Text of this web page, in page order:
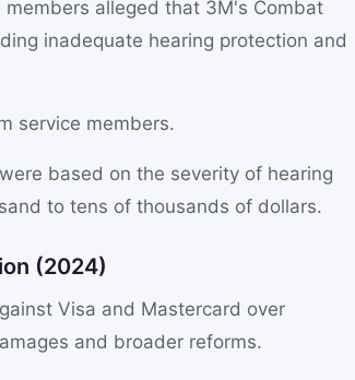
alleged that 3M's Combat
inadequate hearing protection and
service members.
based on the severity of hearing
to tens of thousands of dollars.
(2024)
Visa and Mastercard over
and broader reforms.